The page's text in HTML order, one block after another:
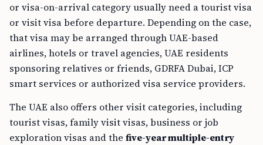
or visa-on-arrival category usually need a tourist visa
or visit visa before departure. Depending on the case,
that visa may be arranged through UAE-based
airlines, hotels or travel agencies, UAE residents
sponsoring relatives or friends, GDRFA Dubai, ICP
smart services or authorized visa service providers.
The UAE also offers other visit categories, including
tourist visas, family visit visas, business or job
exploration visas and the five-year multiple-entry